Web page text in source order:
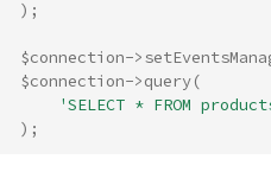
);
$connection->
$connection->query(
'SELECT * FROM
);